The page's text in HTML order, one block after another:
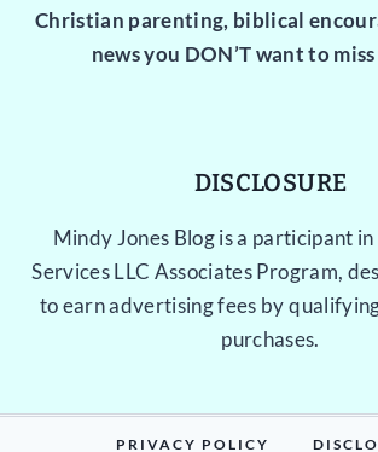
Christian parenting, biblical
news you DON’T want to
DISCLOSURE
Mindy Jones Blog is a participant
Services LLC Associates Program,
to earn advertising fees by
purchases.
PRIVACY POLICY